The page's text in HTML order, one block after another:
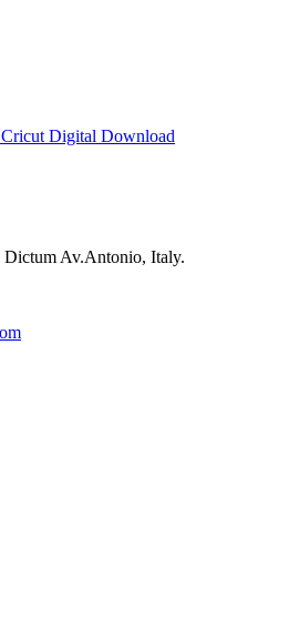
Digital Download
Dictum Av.Antonio, Italy.